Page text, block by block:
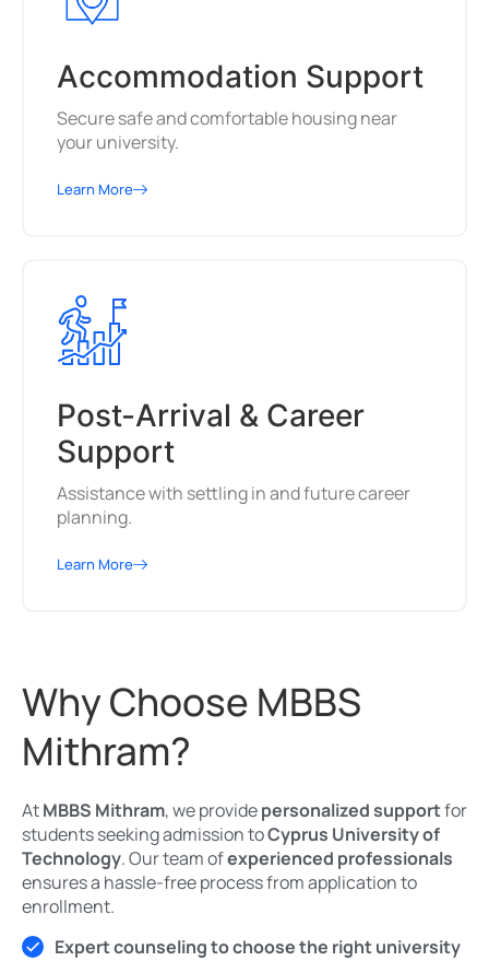
Accommodation Support
Secure safe and comfortable housing near
your university.
Learn More
Post-Arrival & Career
Support
Assistance with settling in and future career
planning.
Learn More
Why Choose MBBS
Mithram?
AtMBBS Mithram, we providepersonalized supportfor
students seeking admission toCyprus University of
Technology. Our team ofexperienced professionals
ensures a hassle-free process from application to
enrollment.
Expert counseling to choose the right university